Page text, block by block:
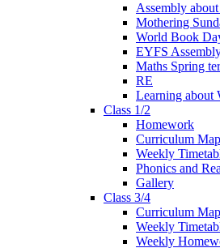
Assembly
Mothering
World Book
EYFS
Maths Spring
RE
Learning about
Class 1/2
Homework
Curriculum
Weekly
Phonics and
Gallery
Class 3/4
Curriculum
Weekly
Weekly